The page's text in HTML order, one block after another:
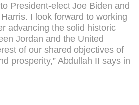
President-elect Joe Biden and
I look forward to working
advancing the solid historic
Jordan and the United
of our shared objectives of
prosperity,” Abdullah II says in